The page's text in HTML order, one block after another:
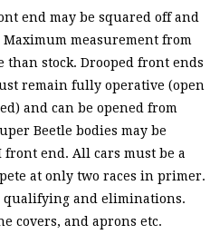
end may be squared off and
measurement from
than stock. Drooped front ends
remain fully operative (open
and can be opened from
Beetle bodies may be
end. All cars must be a
at only two races in primer.
qualifying and eliminations.
covers, and aprons etc.